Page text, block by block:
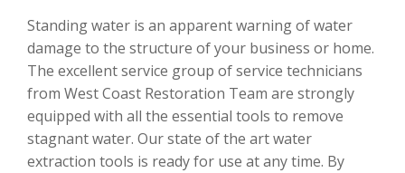
Standing water is an apparent warning of water
damage to the structure of your business or home.
The excellent service group of service technicians
from West Coast Restoration Team are strongly
equipped with all the essential tools to remove
stagnant water. Our state of the art water
extraction tools is ready for use at any time. By